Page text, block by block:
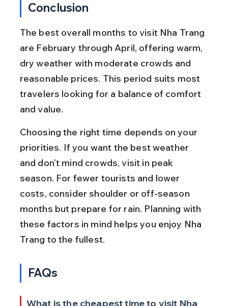
Conclusion
The best overall months to visit Nha Trang
are February through April, offering warm,
dry weather with moderate crowds and
reasonable prices. This period suits most
travelers looking for a balance of comfort
and value.
Choosing the right time depends on your
priorities. If you want the best weather
and don’t mind crowds, visit in peak
season. For fewer tourists and lower
costs, consider shoulder or off-season
months but prepare for rain. Planning with
these factors in mind helps you enjoy Nha
Trang to the fullest.
FAQs
What is the cheapest time to visit Nha